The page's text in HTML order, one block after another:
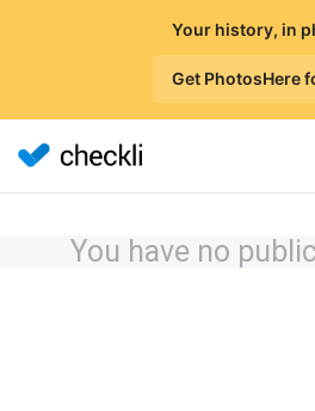
Your history, in
Get PhotosHere
You have no